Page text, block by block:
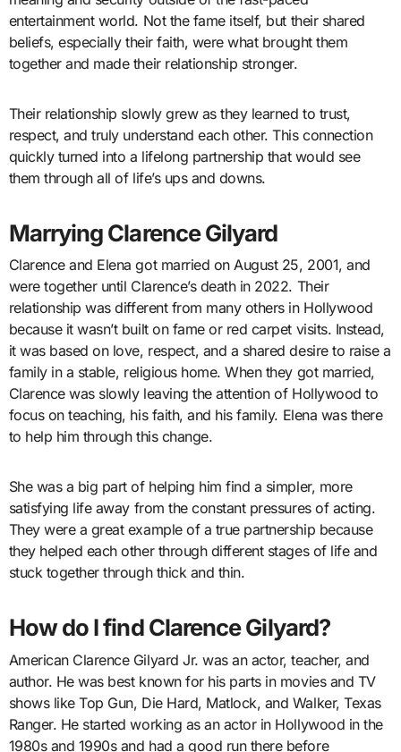
entertainment world. Not the fame itself, but their shared
beliefs, especially their faith, were what brought them
together and made their relationship stronger.
Their relationship slowly grew as they learned to trust,
respect, and truly understand each other. This connection
quickly turned into a lifelong partnership that would see
them through all of life’s ups and downs.
Marrying Clarence Gilyard
Clarence and Elena got married on August 25, 2001, and
were together until Clarence’s death in 2022. Their
relationship was different from many others in Hollywood
because it wasn’t built on fame or red carpet visits. Instead,
it was based on love, respect, and a shared desire to raise a
family in a stable, religious home. When they got married,
Clarence was slowly leaving the attention of Hollywood to
focus on teaching, his faith, and his family. Elena was there
to help him through this change.
She was a big part of helping him find a simpler, more
satisfying life away from the constant pressures of acting.
They were a great example of a true partnership because
they helped each other through different stages of life and
stuck together through thick and thin.
How do I find Clarence Gilyard?
American Clarence Gilyard Jr. was an actor, teacher, and
author. He was best known for his parts in movies and TV
shows like Top Gun, Die Hard, Matlock, and Walker, Texas
Ranger. He started working as an actor in Hollywood in the
1980s and 1990s and had a good run there before